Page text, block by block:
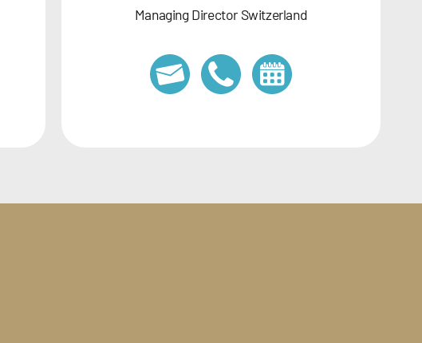
Managing Director Switzerland